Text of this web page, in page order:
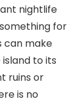
nightlife
for
can make
to its
ruins or
is no